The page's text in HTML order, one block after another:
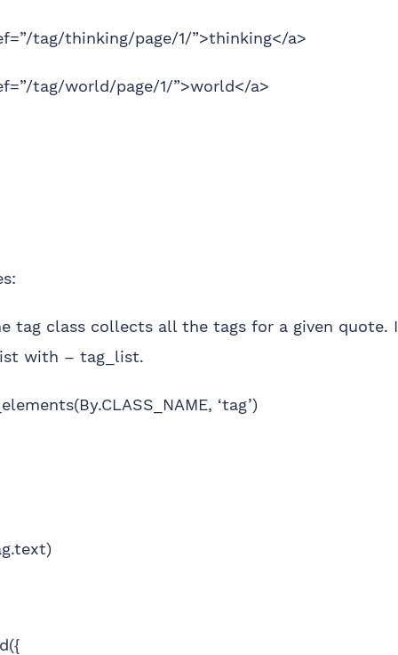
tag/thinking/page/1/”>thinking</a>
tag/world/page/1/”>world</a>
tag class collects all the tags for a given quote.
with – tag_list.
‘tag’)